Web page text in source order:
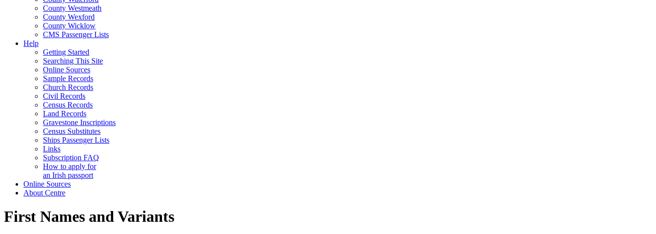
County Westmeath
County Wexford
County Wicklow
CMS Passenger Lists
Help
Getting Started
Searching This Site
Online Sources
Sample Records
Church Records
Civil Records
Census Records
Land Records
Gravestone Inscriptions
Census Substitutes
Ships Passenger Lists
Links
Subscription FAQ
How to apply for
an Irish passport
Online Sources
About Centre
First Names and Variants